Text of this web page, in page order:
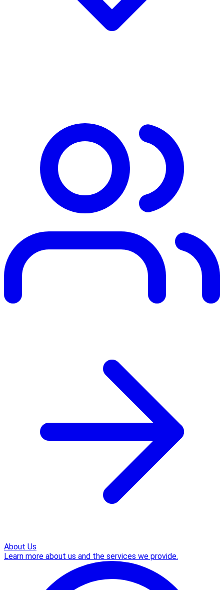
About Us
Learn more about us and the services we provide.